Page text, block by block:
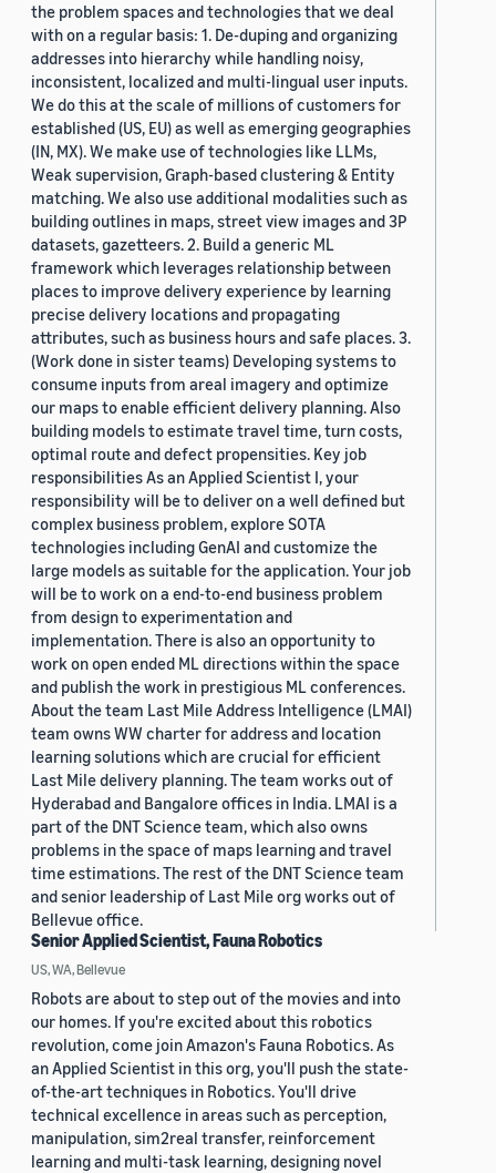
the problem spaces and technologies that we deal
with on a regular basis: 1. De-duping and organizing
addresses into hierarchy while handling noisy,
inconsistent, localized and multi-lingual user inputs.
We do this at the scale of millions of customers for
established (US, EU) as well as emerging geographies
(IN, MX). We make use of technologies like LLMs,
Weak supervision, Graph-based clustering & Entity
matching. We also use additional modalities such as
building outlines in maps, street view images and 3P
datasets, gazetteers. 2. Build a generic ML
framework which leverages relationship between
places to improve delivery experience by learning
precise delivery locations and propagating
attributes, such as business hours and safe places. 3.
(Work done in sister teams) Developing systems to
consume inputs from areal imagery and optimize
our maps to enable efficient delivery planning. Also
building models to estimate travel time, turn costs,
optimal route and defect propensities. Key job
responsibilities As an Applied Scientist I, your
responsibility will be to deliver on a well defined but
complex business problem, explore SOTA
technologies including GenAI and customize the
large models as suitable for the application. Your job
will be to work on a end-to-end business problem
from design to experimentation and
implementation. There is also an opportunity to
work on open ended ML directions within the space
and publish the work in prestigious ML conferences.
About the team Last Mile Address Intelligence (LMAI)
team owns WW charter for address and location
learning solutions which are crucial for efficient
Last Mile delivery planning. The team works out of
Hyderabad and Bangalore offices in India. LMAI is a
part of the DNT Science team, which also owns
problems in the space of maps learning and travel
time estimations. The rest of the DNT Science team
and senior leadership of Last Mile org works out of
Bellevue office.
Senior Applied Scientist, Fauna Robotics
US, WA, Bellevue
Robots are about to step out of the movies and into
our homes. If you're excited about this robotics
revolution, come join Amazon's Fauna Robotics. As
an Applied Scientist in this org, you'll push the state-
of-the-art techniques in Robotics. You'll drive
technical excellence in areas such as perception,
manipulation, sim2real transfer, reinforcement
learning and multi-task learning, designing novel